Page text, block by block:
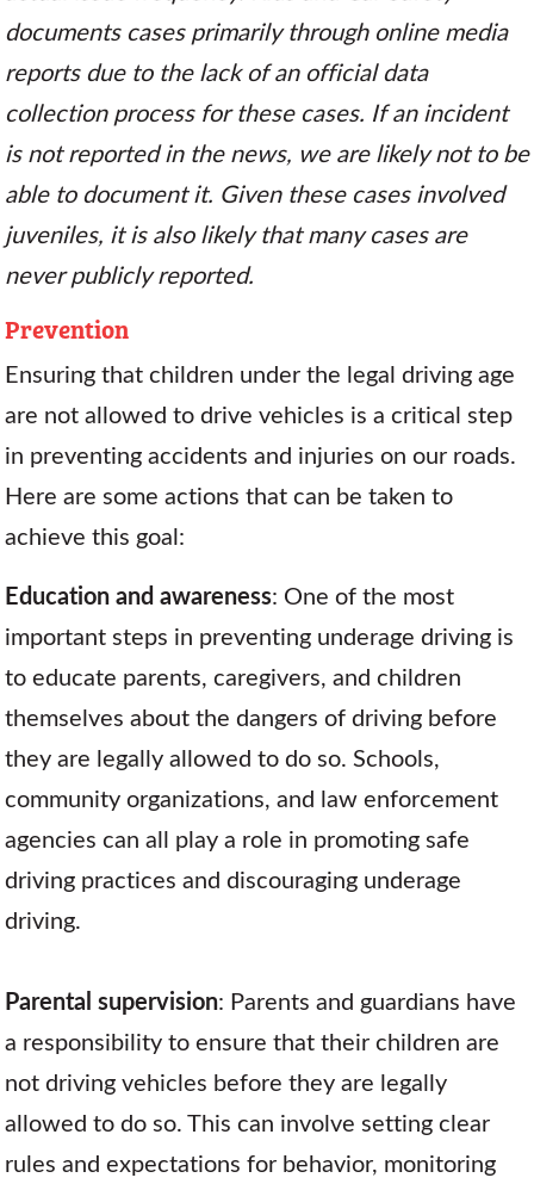
documents cases primarily through online media
reports due to the lack of an official data
collection process for these cases. If an incident
is not reported in the news, we are likely not to be
able to document it. Given these cases involved
juveniles, it is also likely that many cases are
never publicly reported.
Prevention
Ensuring that children under the legal driving age
are not allowed to drive vehicles is a critical step
in preventing accidents and injuries on our roads.
Here are some actions that can be taken to
achieve this goal:
Education and awareness: One of the most
important steps in preventing underage driving is
to educate parents, caregivers, and children
themselves about the dangers of driving before
they are legally allowed to do so. Schools,
community organizations, and law enforcement
agencies can all play a role in promoting safe
driving practices and discouraging underage
driving.
Parental supervision: Parents and guardians have
a responsibility to ensure that their children are
not driving vehicles before they are legally
allowed to do so. This can involve setting clear
rules and expectations for behavior, monitoring